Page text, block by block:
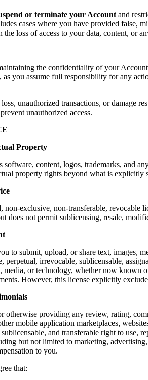
or terminate your Account and
cases where you have provided false,
loss of access to your data, content, or
the confidentiality of your
you assume full responsibility for any
unauthorized transactions, or damage
unauthorized access.
Property
content, logos, trademarks, and
property rights beyond what is explicitly
non-exclusive, non-transferable, revocable
does not permit sublicensing, resale,
to submit, upload, or share text, images,
perpetual, irrevocable, sublicensable,
or technology, whether now known
However, this license explicitly
otherwise providing any review, rating,
mobile application marketplaces,
and transferable right to use,
but not limited to marketing,
to you.
that: